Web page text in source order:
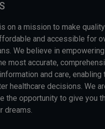
on a mission to make quality
and accessible for
We believe in
most accurate,
and care, enabling
healthcare decisions. We
the opportunity to give you
dreams.